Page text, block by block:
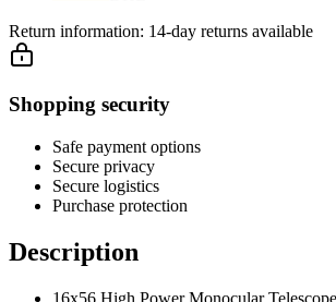
Return information: 14-day returns available
Shopping security
Safe payment options
Secure privacy
Secure logistics
Purchase protection
Description
16x56 High Power Monocular